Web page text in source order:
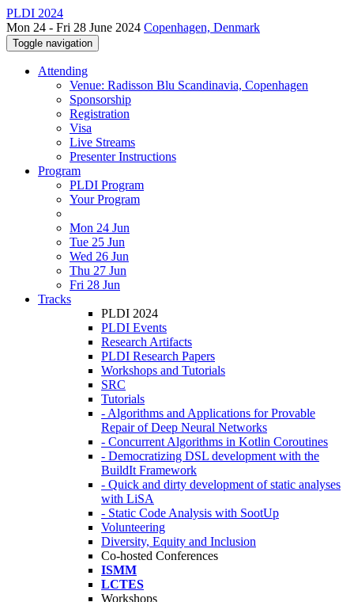
PLDI 2024
Mon 24 - Fri 28 June 2024 Copenhagen, Denmark
Toggle navigation
Attending
Venue: Radisson Blu Scandinavia, Copenhagen
Sponsorship
Registration
Visa
Live Streams
Presenter Instructions
Program
PLDI Program
Your Program
Mon 24 Jun
Tue 25 Jun
Wed 26 Jun
Thu 27 Jun
Fri 28 Jun
Tracks
PLDI 2024
PLDI Events
Research Artifacts
PLDI Research Papers
Workshops and Tutorials
SRC
Tutorials
- Algorithms and Applications for Provable
Repair of Deep Neural Networks
- Concurrent Algorithms in Kotlin Coroutines
- Democratizing DSL development with the
BuildIt Framework
- Quick and dirty development of static analyses
with LiSA
- Static Code Analysis with SootUp
Volunteering
Diversity, Equity and Inclusion
Co-hosted Conferences
ISMM
LCTES
Workshops